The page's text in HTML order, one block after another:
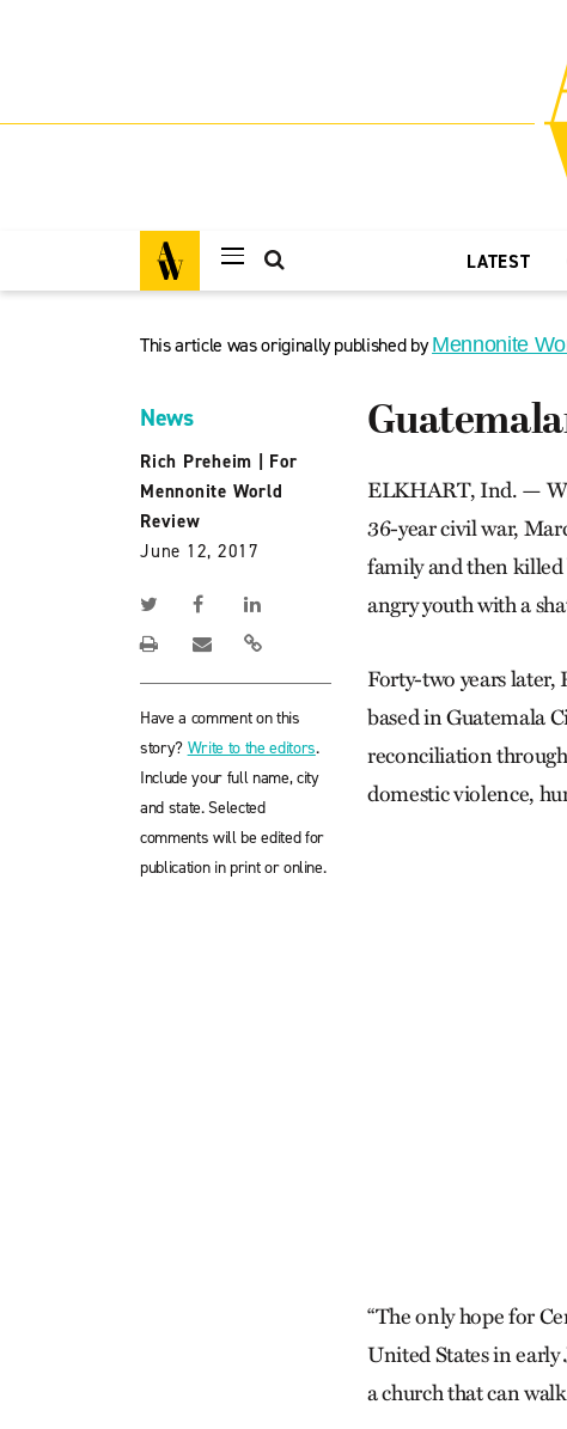
LATEST
This article was originally published byMennonite
News
Rich Preheim
For
Mennonite World
Review
June 12, 2017
Have a comment on this
story? Write to the editors.
Include your full name, city
and state. Selected
comments will be edited for
publication in print or online.
ELKHART, Ind. —
36-year civil war,
family and then
angry youth with a
Forty-two years
based in Guatemala
reconciliation
domestic violence,
“The only hope for
United States in early
a church that can